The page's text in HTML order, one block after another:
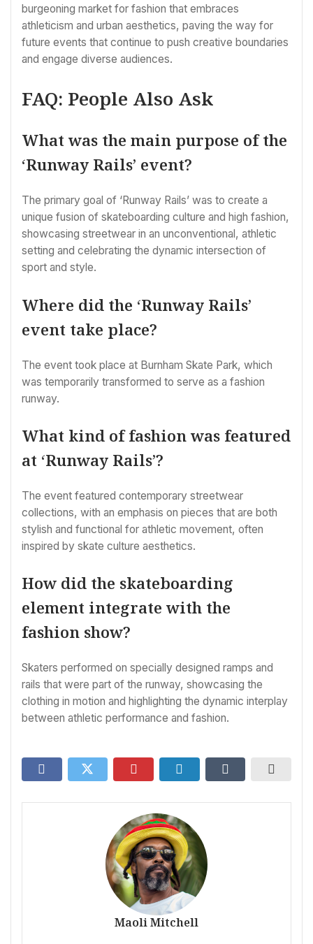
burgeoning market for fashion that embraces
athleticism and urban aesthetics, paving the way for
future events that continue to push creative boundaries
and engage diverse audiences.
FAQ: People Also Ask
What was the main purpose of the
‘Runway Rails’ event?
The primary goal of ‘Runway Rails’ was to create a
unique fusion of skateboarding culture and high fashion,
showcasing streetwear in an unconventional, athletic
setting and celebrating the dynamic intersection of
sport and style.
Where did the ‘Runway Rails’
event take place?
The event took place at Burnham Skate Park, which
was temporarily transformed to serve as a fashion
runway.
What kind of fashion was featured
at ‘Runway Rails’?
The event featured contemporary streetwear
collections, with an emphasis on pieces that are both
stylish and functional for athletic movement, often
inspired by skate culture aesthetics.
How did the skateboarding
element integrate with the
fashion show?
Skaters performed on specially designed ramps and
rails that were part of the runway, showcasing the
clothing in motion and highlighting the dynamic interplay
between athletic performance and fashion.
Maoli Mitchell